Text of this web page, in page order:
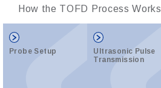
How the TOFD Process Works
Probe Setup
Ultrasonic Pulse
Transmission